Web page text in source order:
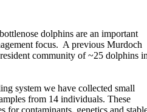
dolphins are an important
focus.  A previous Murdoch
community of ~25 dolphins
system we have collected small
from 14 individuals. These